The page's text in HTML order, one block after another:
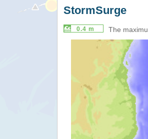
StormSurge
0.4 m The